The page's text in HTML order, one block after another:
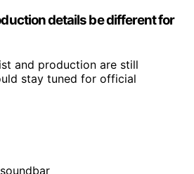
details be different for
and production are still
stay tuned for official